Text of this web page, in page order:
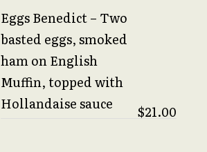
Eggs Benedict – Two
basted eggs, smoked
ham on English
Muffin, topped with
Hollandaise sauce
$21.00